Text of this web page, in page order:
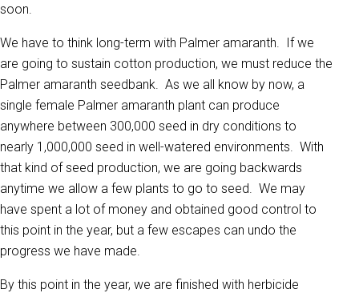
soon.
We have to think long-term with Palmer amaranth. If we
are going to sustain cotton production, we must reduce the
Palmer amaranth seedbank. As we all know by now, a
single female Palmer amaranth plant can produce
anywhere between 300,000 seed in dry conditions to
nearly 1,000,000 seed in well-watered environments. With
that kind of seed production, we are going backwards
anytime we allow a few plants to go to seed. We may
have spent a lot of money and obtained good control to
this point in the year, but a few escapes can undo the
progress we have made.
By this point in the year, we are finished with herbicide